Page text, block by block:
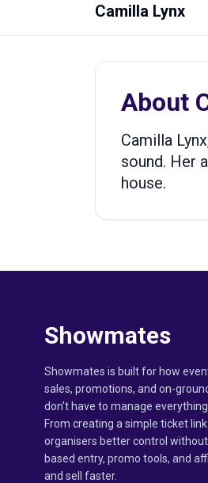
Camilla Lynx
About
Camilla
sound. Her
house.
Showmates
Showmates is built for how
sales, promotions, and on-
don't have to manage
From creating a simple ticket
organisers better control
based entry, promo tools, and
and sell faster.